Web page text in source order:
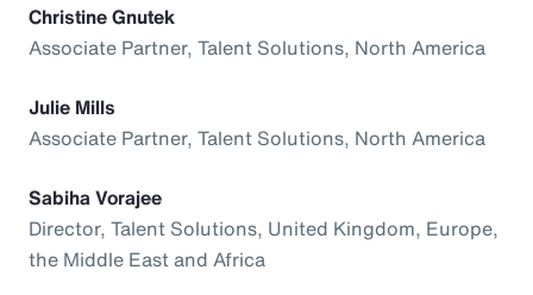
Christine Gnutek
Associate Partner, Talent Solutions, North America
Julie Mills
Associate Partner, Talent Solutions, North America
Sabiha Vorajee
Director, Talent Solutions, United Kingdom, Europe,
the Middle East and Africa